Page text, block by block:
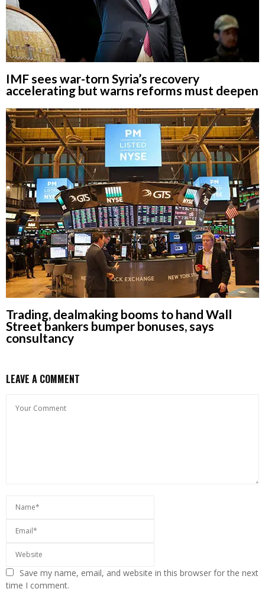
IMF sees war-torn Syria’s recovery
accelerating but warns reforms must deepen
Trading, dealmaking booms to hand Wall
Street bankers bumper bonuses, says
consultancy
LEAVE A COMMENT
Save my name, email, and website in this browser for the next
time I comment.